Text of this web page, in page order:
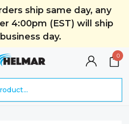
ship same day, any
4:00pm (EST) will ship
day.
0